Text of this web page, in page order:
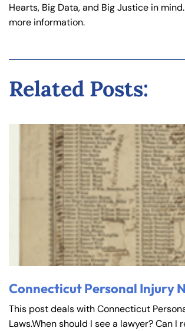
Hearts, Big Data, and Big Justice in
more information.
Related Posts:
Connecticut Personal Injury
This post deals with Connecticut
Laws.When should I see a lawyer? Can I